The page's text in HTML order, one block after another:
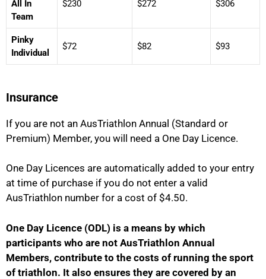
All In
Team
$230 $272 $306
Pinky
Individual
$72 $82 $93
Insurance
If you are not an AusTriathlon Annual (Standard or
Premium) Member, you will need a One Day Licence.
One Day Licences are automatically added to your entry
at time of purchase if you do not enter a valid
AusTriathlon number for a cost of $4.50.
One Day Licence (ODL) is a means by which
participants who are not AusTriathlon Annual
Members, contribute to the costs of running the sport
of triathlon. It also ensures they are covered by an